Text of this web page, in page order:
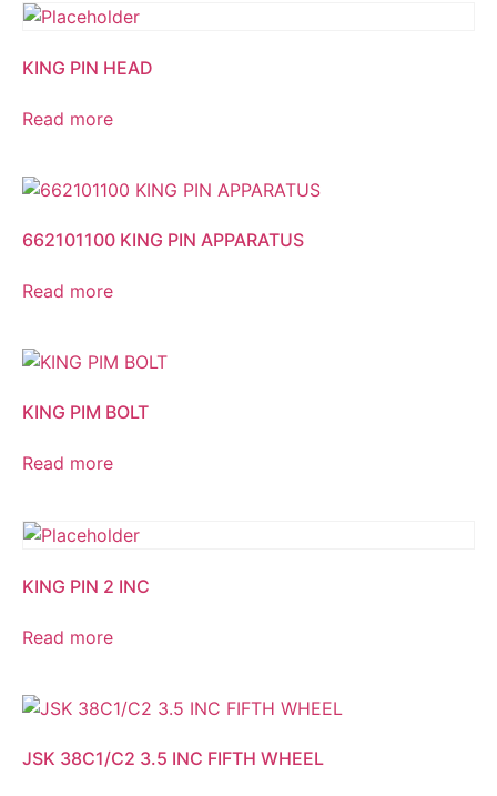
KING PIN HEAD
Read more
662101100 KING PIN APPARATUS
Read more
KING PIM BOLT
Read more
KING PIN 2 INC
Read more
JSK 38C1/C2 3.5 INC FIFTH WHEEL